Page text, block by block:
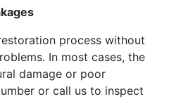
process without
In most cases, the
damage or poor
or call us to inspect